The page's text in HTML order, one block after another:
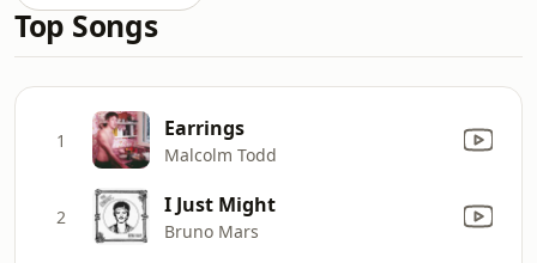
Top Songs
1 Earrings
Malcolm Todd
2 I Just Might
Bruno Mars